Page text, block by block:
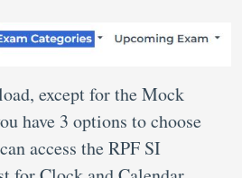
except for the Mock
have 3 options to choose
access the RPF SI